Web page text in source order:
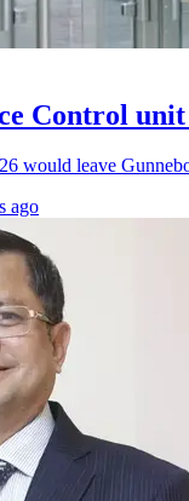
Control
would leave
ago